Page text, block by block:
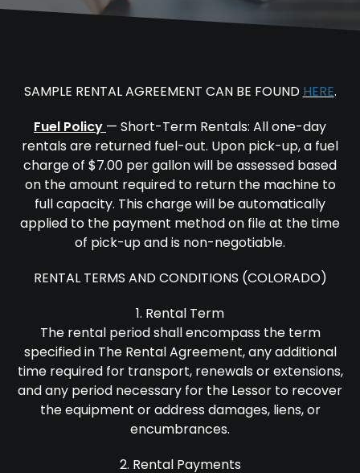
SAMPLE RENTAL AGREEMENT CAN BE FOUND HERE.
Fuel Policy — Short-Term Rentals: All one-day
rentals are returned fuel-out. Upon pick-up, a fuel
charge of $7.00 per gallon will be assessed based
on the amount required to return the machine to
full capacity. This charge will be automatically
applied to the payment method on file at the time
of pick-up and is non-negotiable.
RENTAL TERMS AND CONDITIONS (COLORADO)
1. Rental Term
The rental period shall encompass the term
specified in The Rental Agreement, any additional
time required for transport, renewals or extensions,
and any period necessary for the Lessor to recover
the equipment or address damages, liens, or
encumbrances.
2. Rental Payments